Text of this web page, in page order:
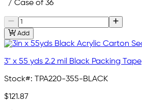
/ Case of 36
Add
3" x 55 yds 2.2 mil Black Packing Tape
Stock#: TPA220-355-BLACK
$121.87